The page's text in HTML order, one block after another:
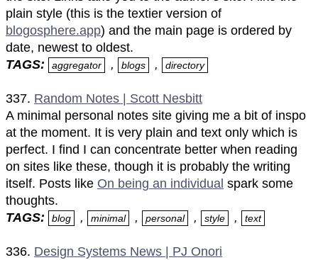
plain style (this is the textier version of
blogosphere.app) and the main page is ordered by
date, newest to oldest.
TAGS:
aggregator , blogs , directory
337. Random Notes | Scott Nesbitt
A minimal personal notes site giving me a bit of inspo
at the moment. It is very plain and text only which is
perfect. I find I can concentrate better when reading
on sites like these, though it is probably the writing
itself. Posts like On being an individual spark some
thoughts.
TAGS:
blog , minimal , personal , style , text
336. Design Systems News | PJ Onori